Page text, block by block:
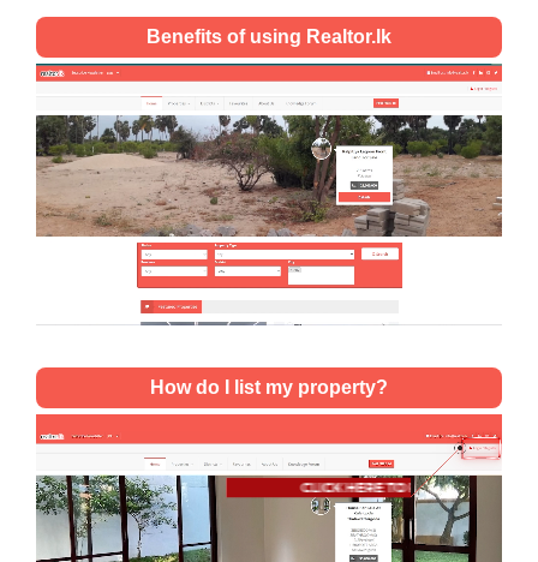
Benefits of using Realtor.lk
How do I list my property?